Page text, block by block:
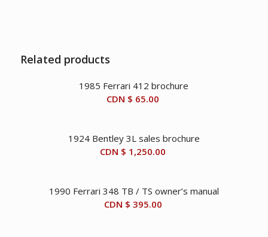
Related products
1985 Ferrari 412 brochure
CDN $ 65.00
1924 Bentley 3L sales brochure
CDN $ 1,250.00
1990 Ferrari 348 TB / TS owner’s manual
CDN $ 395.00